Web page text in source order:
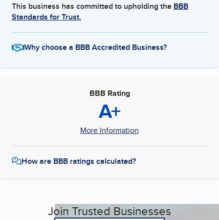
This business has committed to upholding the BBB
Standards for Trust.
Why choose a BBB Accredited Business?
BBB Rating
A+
More Information
How are BBB ratings calculated?
Join Trusted Businesses